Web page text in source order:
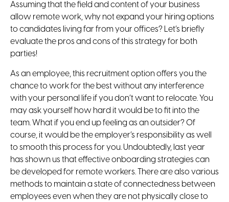
Assuming that the field and content of your business
allow remote work, why not expand your hiring options
to candidates living far from your offices? Let’s briefly
evaluate the pros and cons of this strategy for both
parties!
As an employee, this recruitment option offers you the
chance to work for the best without any interference
with your personal life if you don’t want to relocate. You
may ask yourself how hard it would be to fit into the
team. What if you end up feeling as an outsider? Of
course, it would be the employer’s responsibility as well
to smooth this process for you. Undoubtedly, last year
has shown us that effective onboarding strategies can
be developed for remote workers. There are also various
methods to maintain a state of connectedness between
employees even when they are not physically close to